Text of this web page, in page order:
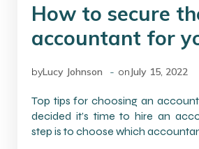
How to secure
accountant for
byLucy Johnson - onJuly 15, 2022
Top tips for choosing an
decided it’s time to hire an
step is to choose which